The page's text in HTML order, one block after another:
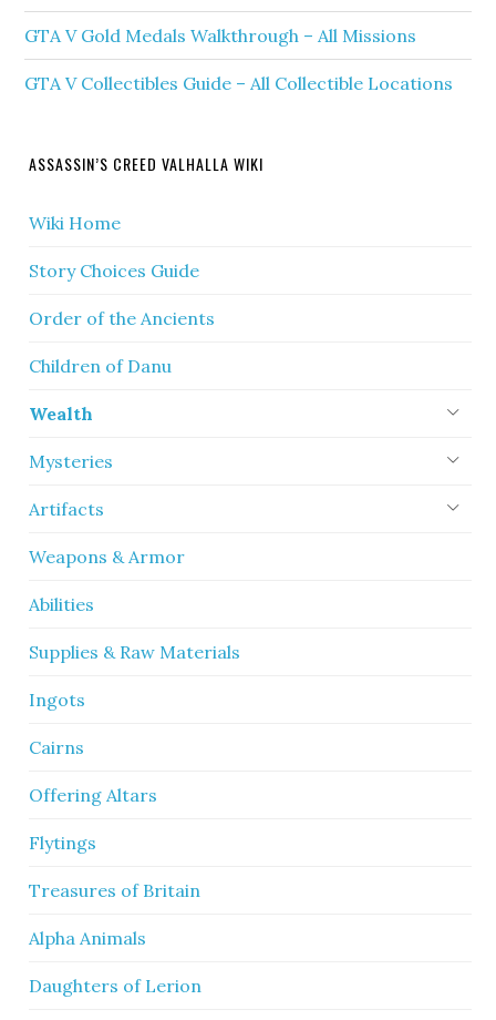
GTA V Gold Medals Walkthrough – All Missions
GTA V Collectibles Guide – All Collectible Locations
ASSASSIN’S CREED VALHALLA WIKI
Wiki Home
Story Choices Guide
Order of the Ancients
Children of Danu
Wealth
Mysteries
Artifacts
Weapons & Armor
Abilities
Supplies & Raw Materials
Ingots
Cairns
Offering Altars
Flytings
Treasures of Britain
Alpha Animals
Daughters of Lerion